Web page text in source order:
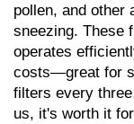
pollen, and other
sneezing. These
operates
costs—great for
filters every
us, it's worth it